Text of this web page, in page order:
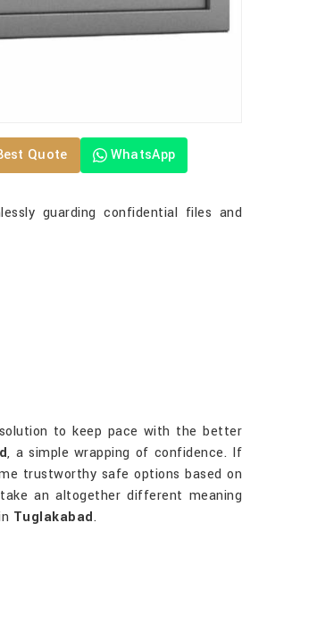
Quote WhatsApp
guarding confidential files and
to keep pace with the better
, a simple wrapping of confidence. If
trustworthy safe options based on
an altogether different meaning
Tuglakabad.